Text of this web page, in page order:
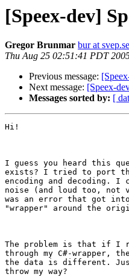
[Speex-dev]
Gregor Brunmar bur at svep.se
Thu Aug 25 02:51:41 PDT
Previous message:
Next message: [Speex-
Messages sorted by: [
Hi!
I guess you heard this
exists? I tried to port the
encoding and decoding.
noise (and loud too,
was an error that got
"wrapper" around the
The problem is that if I
through my C#-wrapper,
the data is different.
throw my way?